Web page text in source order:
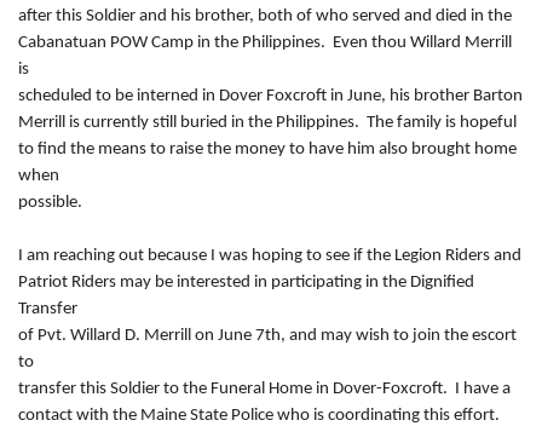
after this Soldier and his brother, both of who served and died in the
Cabanatuan POW Camp in the Philippines. Even thou Willard Merrill
is
scheduled to be interned in Dover Foxcroft in June, his brother Barton
Merrill is currently still buried in the Philippines. The family is hopeful
to find the means to raise the money to have him also brought home
when
possible.
I am reaching out because I was hoping to see if the Legion Riders and
Patriot Riders may be interested in participating in the Dignified
Transfer
of Pvt. Willard D. Merrill on June 7th, and may wish to join the escort
to
transfer this Soldier to the Funeral Home in Dover-Foxcroft. I have a
contact with the Maine State Police who is coordinating this effort.